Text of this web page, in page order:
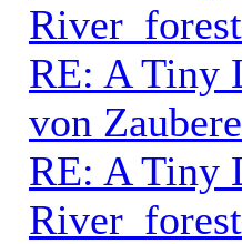
RE: A Tiny
von
RE: A Tiny